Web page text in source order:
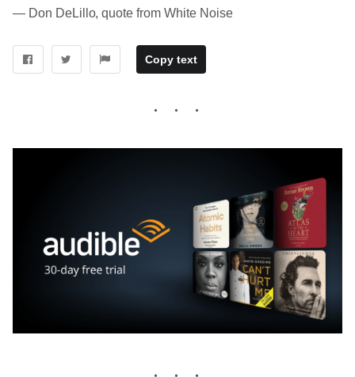
― Don DeLillo, quote from White Noise
Copy text